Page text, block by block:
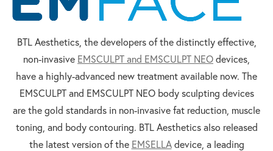
BTL Aesthetics, the developers of the distinctly effective,
non-invasive EMSCULPT and EMSCULPT NEO devices,
have a highly-advanced new treatment available now. The
EMSCULPT and EMSCULPT NEO body sculpting devices
are the gold standards in non-invasive fat reduction, muscle
toning, and body contouring. BTL Aesthetics also released
the latest version of the EMSELLAdevice, a leading